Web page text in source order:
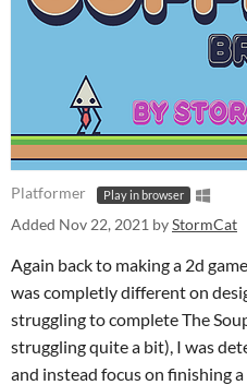
Platformer Play in browser
Added Nov 22, 2021 byStormCat
Again back to making a 2d
was completly different on
struggling to complete The
struggling quite a bit), I was
and instead focus on finishing